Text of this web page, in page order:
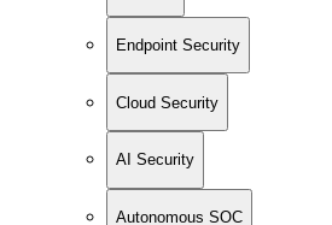
Endpoint Security
Cloud Security
AI Security
Autonomous SOC